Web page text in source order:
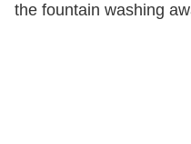
the fountain washing